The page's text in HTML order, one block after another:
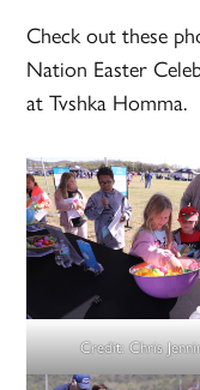
Check out these
Nation Easter
at Tvshka Homma.
Credit:Chris